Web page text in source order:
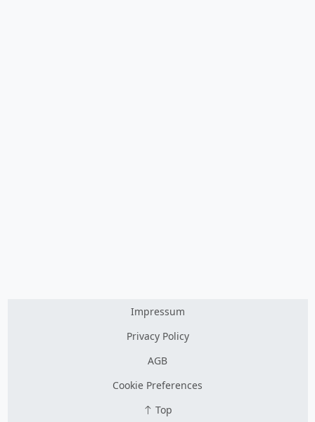
Impressum
Privacy Policy
AGB
Cookie Preferences
Top